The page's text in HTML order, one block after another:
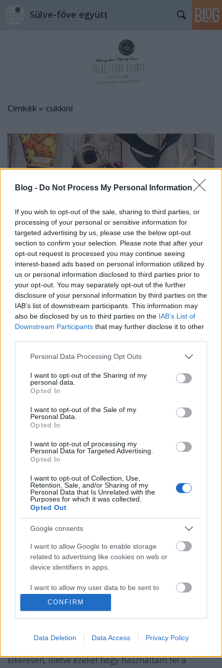
Blog - Do Not Process My Personal Information
If you wish to opt-out of the sale, sharing to third parties, or
processing of your personal or sensitive information for
targeted advertising by us, please use the below opt-out
section to confirm your selection. Please note that after your
opt-out request is processed you may continue seeing
interest-based ads based on personal information utilized by
us or personal information disclosed to third parties prior to
your opt-out. You may separately opt-out of the further
disclosure of your personal information by third parties on the
IAB’s list of downstream participants. This information may
also be disclosed by us to third parties on the IAB’s List of
Downstream Participants that may further disclose it to other
Please note that this website/app uses one or more Google
not limited to your visit or usage behaviour. You may click to
grant or deny consent to Google and its third-party tags to
use your data for below specified purposes in below Google
consent section.
Personal Data Processing Opt Outs
I want to opt-out of the Sharing of my
personal data.
Opted In
I want to opt-out of the Sale of my
Personal Data.
Opted In
I want to opt-out of processing my
Personal Data for Targeted Advertising.
Opted In
I want to opt-out of Collection, Use,
Retention, Sale, and/or Sharing of my
Personal Data that Is Unrelated with the
Purposes for which it was collected.
Opted Out
Google consents
I want to allow Google to enable storage
related to advertising like cookies on web or
device identifiers in apps.
I want to allow my user data to be sent to
Google for online advertising purposes.
I want to allow Google to send me
related to analytics like cookies on web or
CONFIRM
Data Deletion Data Access Privacy Policy
Sülve-főve együtt
Címkék » cukkini
KonyhaKert - Vetésterv részletesen,
növénytársításokkal
Sülve főve együtt•2019. április 02.
Kész a kiskert, jöhetnek a növények! Igen, direkt nem
csak zöldségeket írtam, hiszen a jó veteményesben
fűszernövények is. Hogy miért? Egyrészt, mert
bevonzzák a méheket, akik nélkül nem lenne
beporzás, így tehát zöldségeink sem (ezúton is ezer
hála és köszönet…
KonyhaKert - mi termett tavaly?
Sülve főve együtt•2019. március 27.
bejegyzés arról fog szólni, hogy miket termeltem a
sikeresen, illetve ezeket hogy használtam fel a